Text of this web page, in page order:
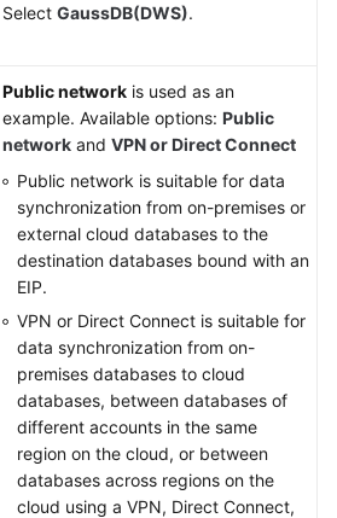
Select GaussDB(DWS).
Public network is used as an
example. Available options: Public
network and VPN or Direct Connect
Public network is suitable for data
synchronization from on-premises or
external cloud databases to the
destination databases bound with an
EIP.
VPN or Direct Connect is suitable for
data synchronization from on-
premises databases to cloud
databases, between databases of
different accounts in the same
region on the cloud, or between
databases across regions on the
cloud using a VPN, Direct Connect,